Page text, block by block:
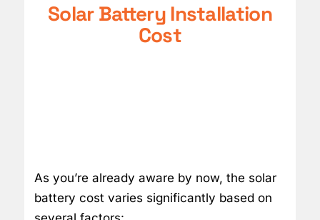
Solar Battery Installation
Cost
As you’re already aware by now, the solar
battery cost varies significantly based on